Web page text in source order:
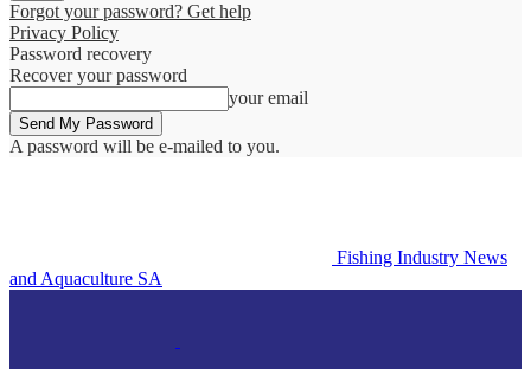
Forgot your password? Get help
Privacy Policy
Password recovery
Recover your password
your email
A password will be e-mailed to you.
Fishing Industry News
and Aquaculture SA